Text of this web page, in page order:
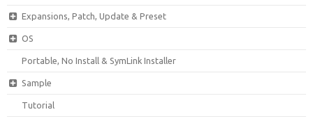
Expansions, Patch, Update & Preset
OS
Portable, No Install & SymLink Installer
Sample
Tutorial